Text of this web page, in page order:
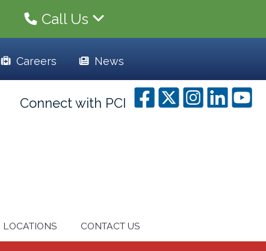
Careers News
Call Us
Connect with PCI
LOCATIONS CONTACT US